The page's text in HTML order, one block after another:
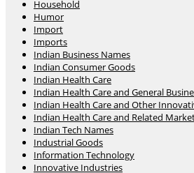
Household
Humor
Import
Imports
Indian Business Names
Indian Consumer Goods
Indian Health Care
Indian Health Care and General
Indian Health Care and Other
Indian Health Care and Related
Indian Tech Names
Industrial Goods
Information Technology
Innovative Industries